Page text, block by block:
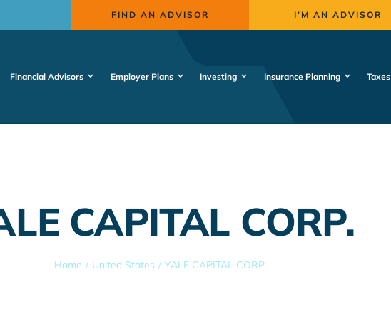
FIND AN ADVISOR I’M AN ADVISOR
Financial Advisors Employer Plans Investing Insurance Planning Taxes
CAPITAL CORP.
Home United States YALE CAPITAL CORP.